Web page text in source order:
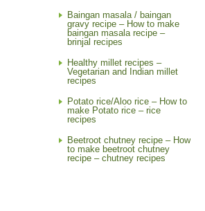
Baingan masala / baingan
gravy recipe – How to make
baingan masala recipe –
brinjal recipes
Healthy millet recipes –
Vegetarian and Indian millet
recipes
Potato rice/Aloo rice – How to
make Potato rice – rice
recipes
Beetroot chutney recipe – How
to make beetroot chutney
recipe – chutney recipes